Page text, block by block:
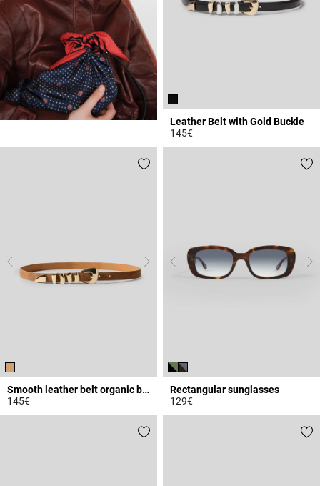
Leather Belt with Gold Buckle
145€
Smooth leather belt organic buckle
145€
Rectangular sunglasses
129€